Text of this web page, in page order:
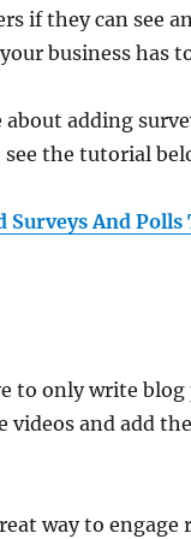
if they can see
business has
about adding
see the tutorial
Surveys And Polls
to only write blog
videos and add
way to engage